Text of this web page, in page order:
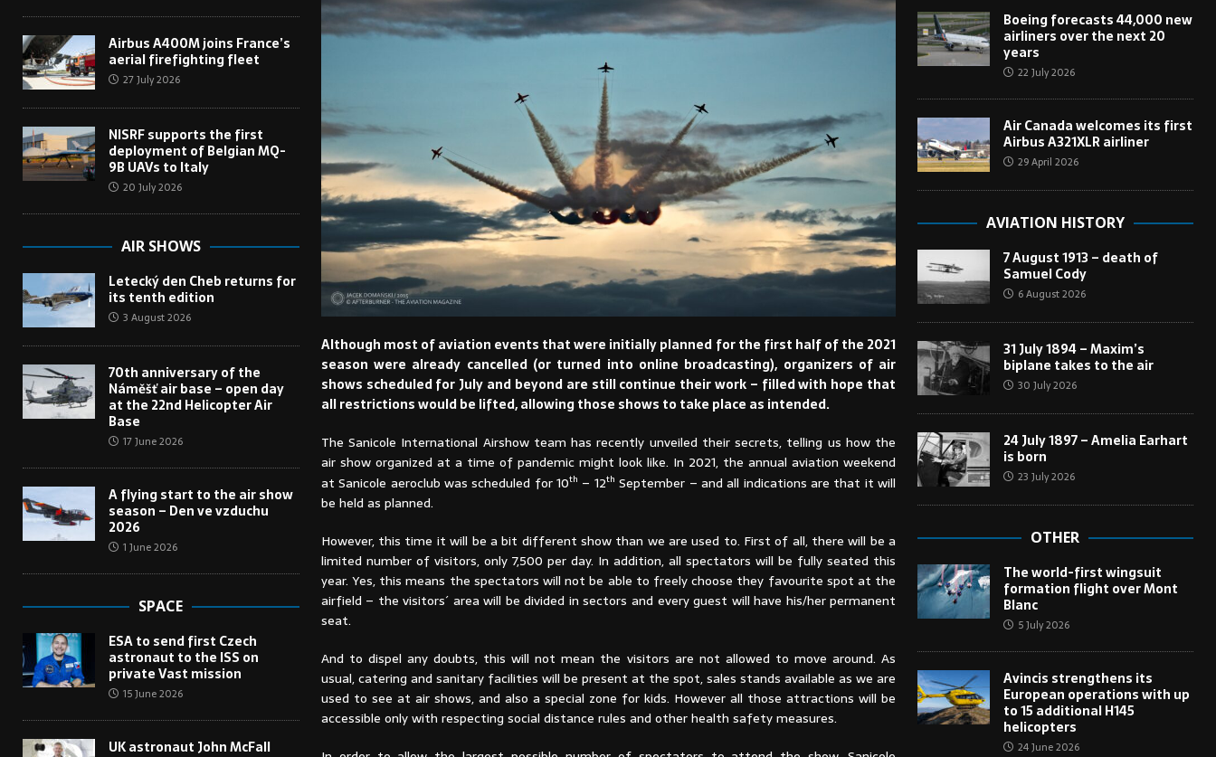
Although most of aviation events that were initially planned for the first half of the 2021
season were already cancelled (or turned into online broadcasting), organizers of air
shows scheduled for July and beyond are still continue their work – filled with hope that
all restrictions would be lifted, allowing those shows to take place as intended.
The Sanicole International Airshow team has recently unveiled their secrets, telling us how the
air show organized at a time of pandemic might look like. In 2021, the annual aviation weekend
at Sanicole aeroclub was scheduled for 10th – 12th September – and all indications are that it will
be held as planned.
However, this time it will be a bit different show than we are used to. First of all, there will be a
limited number of visitors, only 7,500 per day. In addition, all spectators will be fully seated this
year. Yes, this means the spectators will not be able to freely choose they favourite spot at the
airfield – the visitors´ area will be divided in sectors and every guest will have his/her permanent
seat.
And to dispel any doubts, this will not mean the visitors are not allowed to move around. As
usual, catering and sanitary facilities will be present at the spot, sales stands available as we are
used to see at air shows, and also a special zone for kids. However all those attractions will be
accessible only with respecting social distance rules and other health safety measures.
Airbus A400M joins France’s
aerial firefighting fleet
27 July 2026
NISRF supports the first
deployment of Belgian MQ-
9B UAVs to Italy
20 July 2026
AIR SHOWS
Letecký den Cheb returns for
its tenth edition
3 August 2026
70th anniversary of the
Náměšť air base – open day
at the 22nd Helicopter Air
Base
17 June 2026
A flying start to the air show
season – Den ve vzduchu
2026
1 June 2026
SPACE
ESA to send first Czech
astronaut to the ISS on
private Vast mission
15 June 2026
UK astronaut John McFall
Boeing forecasts 44,000 new
airliners over the next 20
years
22 July 2026
Air Canada welcomes its first
Airbus A321XLR airliner
29 April 2026
AVIATION HISTORY
7 August 1913 – death of
Samuel Cody
6 August 2026
31 July 1894 – Maxim’s
biplane takes to the air
30 July 2026
24 July 1897 – Amelia Earhart
is born
23 July 2026
OTHER
The world-first wingsuit
formation flight over Mont
Blanc
5 July 2026
Avincis strengthens its
European operations with up
to 15 additional H145
helicopters
24 June 2026